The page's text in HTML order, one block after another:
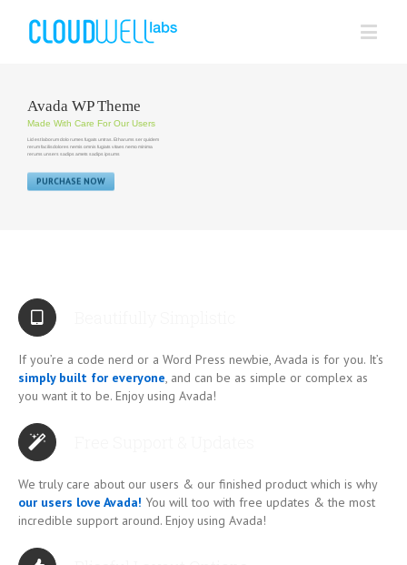
Avada WP Theme
Made With Care For Our Users
Lid est laborum dolo rumes fugats untras. Et harums ser quidem
rerum facilisdolores nemis omnis fugiats vitaes nemo minima
rerums unsers sadips amets sadips ipsums
PURCHASE NOW
If you’re a code nerd or a Word Press newbie, Avada is for you. It’s
simply built for everyone, and can be as simple or complex as
you want it to be. Enjoy using Avada!
We truly care about our users & our finished product which is why
our users love Avada! You will too with free updates & the most
incredible support around. Enjoy using Avada!